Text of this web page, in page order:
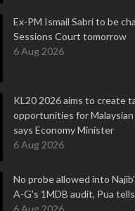
Ex-PM Ismail Sabri to be
Sessions Court tomorrow
6 Aug 2026
KL20 2026 aims to create
opportunities for
says Economy Minister
6 Aug 2026
No probe allowed into
A-G's 1MDB audit, Pua
6 Aug 2026